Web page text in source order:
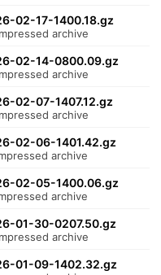
02-17-1400.18.gz
archive
02-14-0800.09.gz
archive
02-07-1407.12.gz
archive
02-06-1401.42.gz
archive
02-05-1400.06.gz
archive
01-30-0207.50.gz
archive
01-09-1402.32.gz